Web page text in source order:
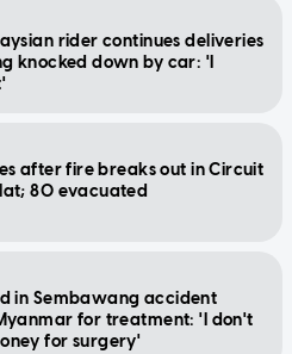
rider continues deliveries
knocked down by car: 'I
after fire breaks out in Circuit
80 evacuated
in Sembawang accident
for treatment: 'I don't
for surgery'